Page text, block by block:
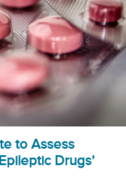
to Assess
Drugs’